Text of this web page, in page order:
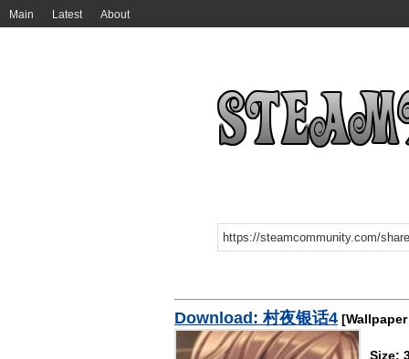
Main Latest About
Download: 村夜银话4
Size: